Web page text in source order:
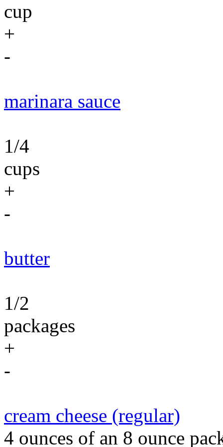
cup
+
-
marinara sauce
1/4
cups
+
-
butter
1/2
packages
+
-
cream cheese (regular)
4 ounces of an 8 ounce